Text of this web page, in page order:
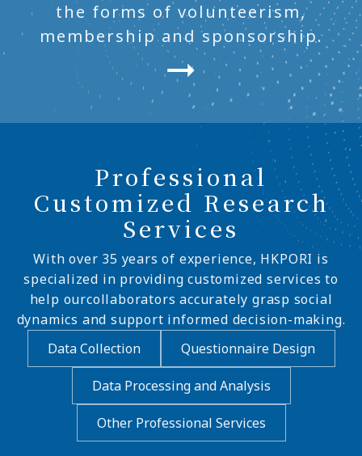
the forms of volunteerism,
membership and sponsorship.
Professional
Customized Research
Services
With over 35 years of experience, HKPORI is
specialized in providing customized services to
help ourcollaborators accurately grasp social
dynamics and support informed decision-making.
Data Collection
Questionnaire Design
Data Processing and Analysis
Other Professional Services